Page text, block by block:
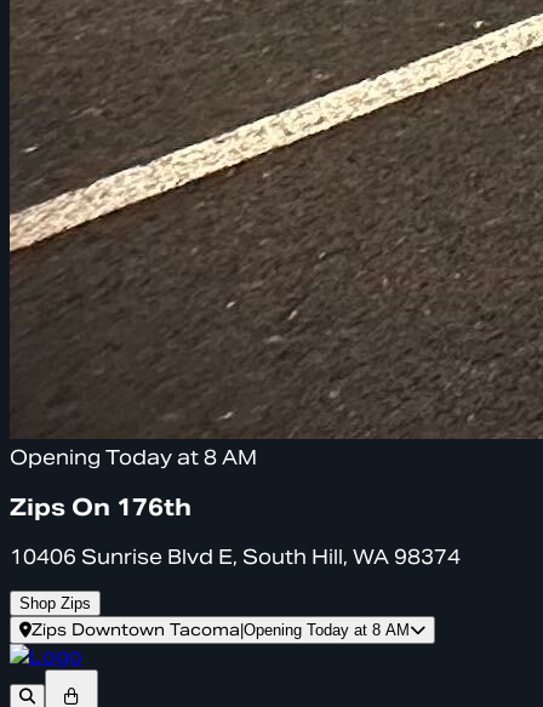
Opening Today at 8 AM
Zips On 176th
10406 Sunrise Blvd E, South Hill, WA 98374
Shop Zips
Zips Downtown Tacoma Opening Today at 8 AM